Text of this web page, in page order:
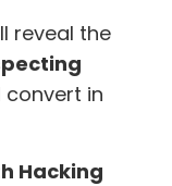
reveal the
in
Hacking